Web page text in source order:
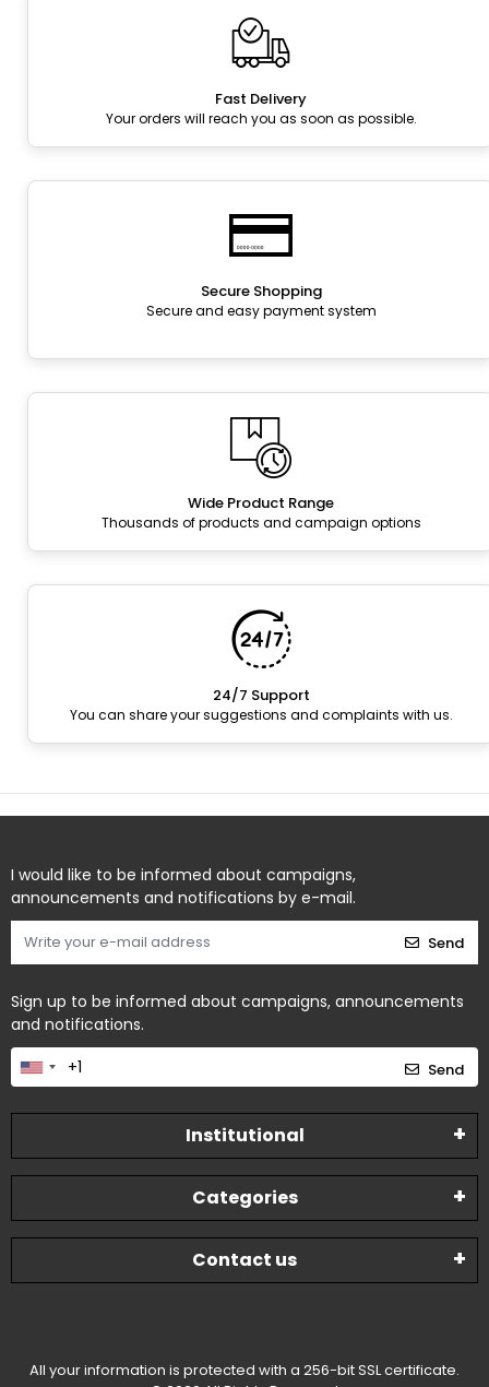
Fast Delivery
Your orders will reach you as soon as possible.
Secure Shopping
Secure and easy payment system
Wide Product Range
Thousands of products and campaign options
24/7 Support
You can share your suggestions and complaints with us.
I would like to be informed about campaigns,
announcements and notifications by e-mail.
Send
Sign up to be informed about campaigns, announcements
and notifications.
Send
Institutional
Categories
Contact us
All your information is protected with a 256-bit SSL certificate.